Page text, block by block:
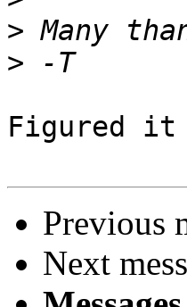
>
>
Figured it
Previous
Next